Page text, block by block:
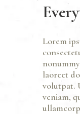
Lorem
laoreet
volutpat.
veniam,